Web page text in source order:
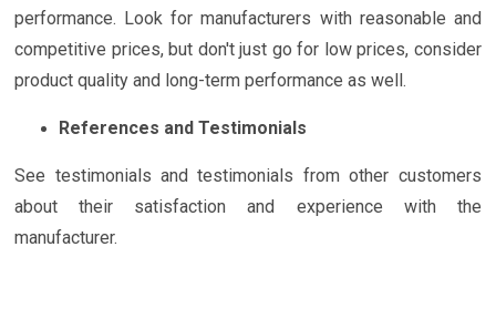
performance. Look for manufacturers with reasonable and
competitive prices, but don't just go for low prices, consider
product quality and long-term performance as well.
References and Testimonials
See testimonials and testimonials from other customers
about their satisfaction and experience with the
manufacturer.